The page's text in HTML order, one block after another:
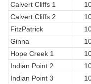
Calvert Cliffs 1
Calvert Cliffs 2
FitzPatrick
Ginna
Hope Creek 1
Indian Point 2
Indian Point 3